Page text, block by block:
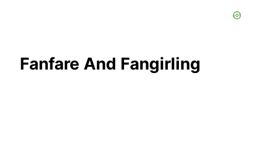
Fanfare And Fangirling